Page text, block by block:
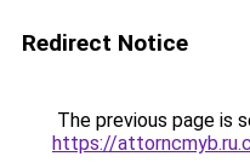
Redirect Notice
The previous page is
https://